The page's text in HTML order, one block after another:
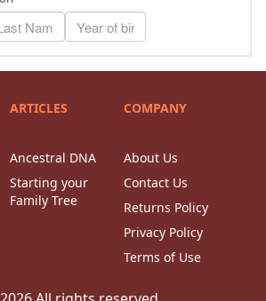
ARTICLES
Ancestral DNA
Starting your
Family Tree
COMPANY
About Us
Contact Us
Returns Policy
Privacy Policy
Terms of Use